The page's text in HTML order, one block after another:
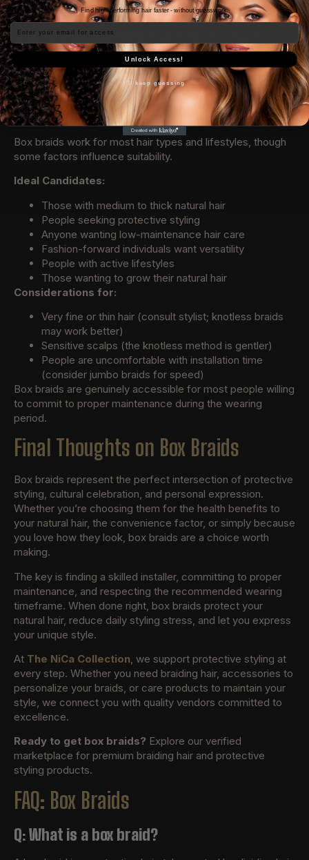
only.
Ignoring Breakage Signs:
breakage around the hairline or edges, remove braids
immediately rather than pushing through to your 8-week
goal.
Who Should Get Box Braids?
Box braids work for most hair types and lifestyles, though
some factors influence suitability.
Ideal Candidates:
Those with medium to thick natural hair
People seeking protective styling
Anyone wanting low-maintenance hair care
Fashion-forward individuals want versatility
People with active lifestyles
Those wanting to grow their natural hair
Considerations for:
Very fine or thin hair (consult stylist; knotless braids
may work better)
Sensitive scalps (the knotless method is gentler)
People are uncomfortable with installation time
(consider jumbo braids for speed)
Box braids are genuinely accessible for most people willing
to commit to proper maintenance during the wearing
period.
Final Thoughts on Box Braids
Box braids represent the perfect intersection of protective
styling, cultural celebration, and personal expression.
Whether you’re choosing them for the health benefits to
your natural hair, the convenience factor, or simply because
you love how they look, box braids are a choice worth
making.
The key is finding a skilled installer, committing to proper
maintenance, and respecting the recommended wearing
timeframe. When done right, box braids protect your
natural hair, reduce daily styling stress, and let you express
your unique style.
At The NiCa Collection, we support protective styling at
every step. Whether you need braiding hair, accessories to
personalize your braids, or care products to maintain your
style, we connect you with quality vendors committed to
excellence.
Ready to get box braids? Explore our verified
marketplace for premium braiding hair and protective
styling products.
FAQ: Box Braids
Q: What is a box braid?
Find high-performing hair faster - without guesswork.
Email
Unlock Access!
I'll keep guessing